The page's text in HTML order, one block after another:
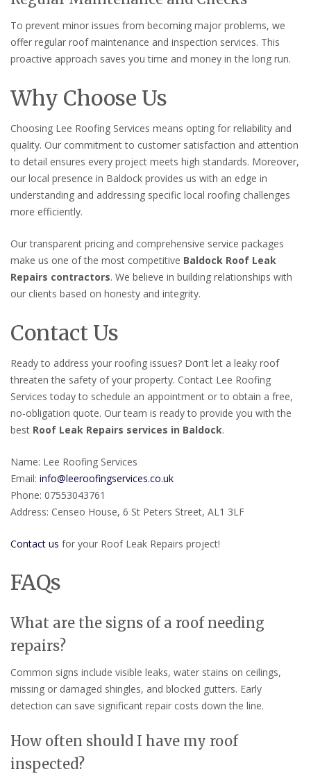
To prevent minor issues from becoming major problems, we
offer regular roof maintenance and inspection services. This
proactive approach saves you time and money in the long run.
Why Choose Us
Choosing Lee Roofing Services means opting for reliability and
quality. Our commitment to customer satisfaction and attention
to detail ensures every project meets high standards. Moreover,
our local presence in Baldock provides us with an edge in
understanding and addressing specific local roofing challenges
more efficiently.
Our transparent pricing and comprehensive service packages
make us one of the most competitive Baldock Roof Leak
Repairs contractors. We believe in building relationships with
our clients based on honesty and integrity.
Contact Us
Ready to address your roofing issues? Don’t let a leaky roof
threaten the safety of your property. Contact Lee Roofing
Services today to schedule an appointment or to obtain a free,
no-obligation quote. Our team is ready to provide you with the
best Roof Leak Repairs services in Baldock.
Name: Lee Roofing Services
Email: info@leeroofingservices.co.uk
Phone: 07553043761
Address: Censeo House, 6 St Peters Street, AL1 3LF
Contact us for your Roof Leak Repairs project!
FAQs
What are the signs of a roof needing
repairs?
Common signs include visible leaks, water stains on ceilings,
missing or damaged shingles, and blocked gutters. Early
detection can save significant repair costs down the line.
How often should I have my roof
inspected?